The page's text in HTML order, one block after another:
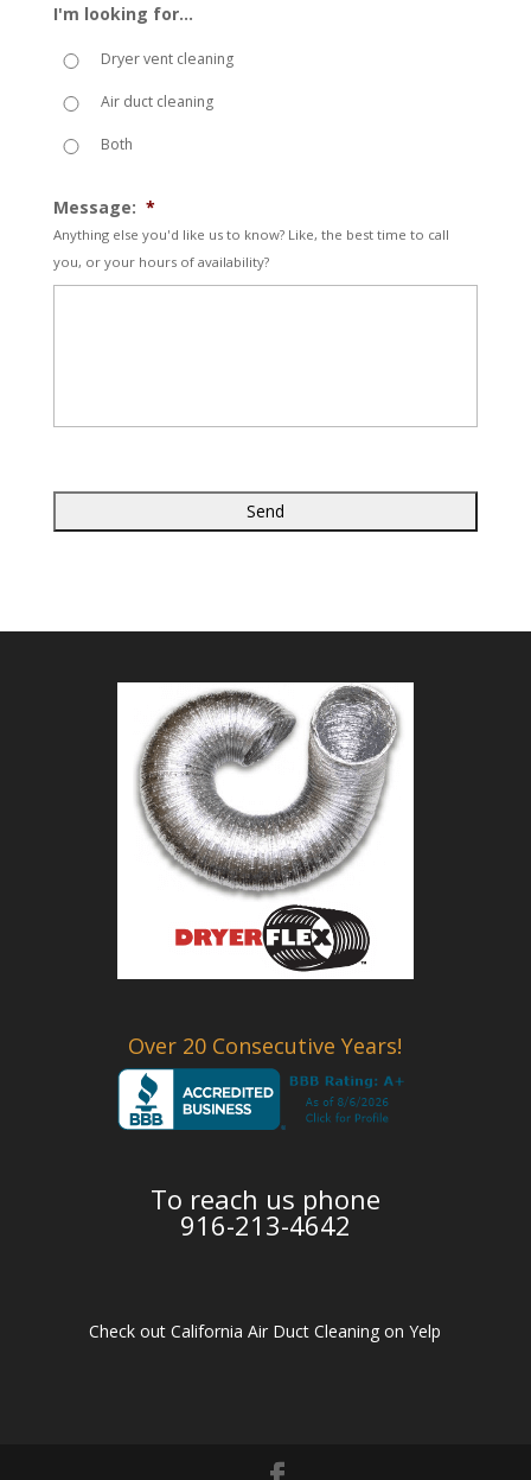
I'm looking for...
Dryer vent cleaning
Air duct cleaning
Both
Message: *
Anything else you'd like us to know? Like, the best time to call
you, or your hours of availability?
Over 20 Consecutive Years!
To reach us phone
916-213-4642
Check out California Air Duct Cleaning on Yelp